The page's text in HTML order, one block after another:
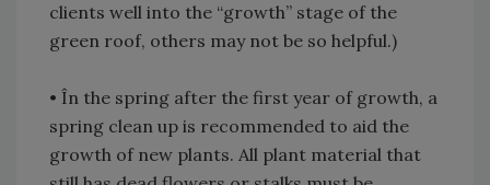
clients well into the “growth” stage of the
green roof, others may not be so helpful.)
• În the spring after the first year of growth, a
spring clean up is recommended to aid the
growth of new plants. All plant material that